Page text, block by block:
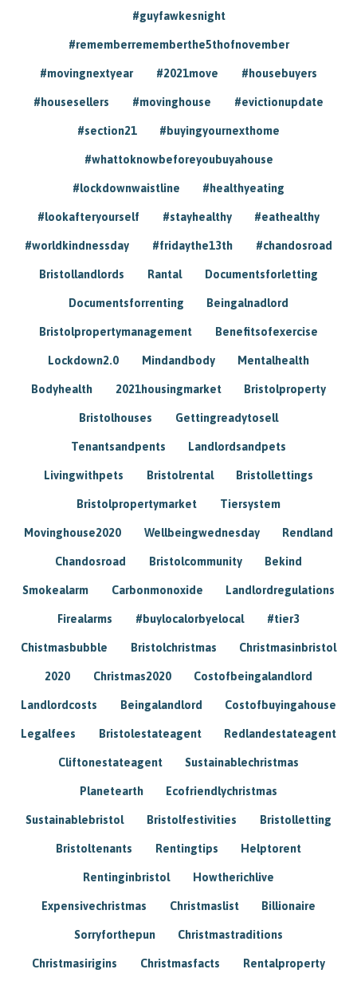
#guyfawkesnight
#rememberrememberthe5thofnovember
#movingnextyear #2021move #housebuyers
#housesellers #movinghouse #evictionupdate
#section21 #buyingyournexthome
#whattoknowbeforeyoubuyahouse
#lockdownwaistline #healthyeating
#lookafteryourself #stayhealthy #eathealthy
#worldkindnessday #fridaythe13th #chandosroad
Bristollandlords Rantal Documentsforletting
Documentsforrenting Beingalnadlord
Bristolpropertymanagement Benefitsofexercise
Lockdown2.0 Mindandbody Mentalhealth
Bodyhealth 2021housingmarket Bristolproperty
Bristolhouses Gettingreadytosell
Tenantsandpents Landlordsandpets
Livingwithpets Bristolrental Bristollettings
Bristolpropertymarket Tiersystem
Movinghouse2020 Wellbeingwednesday Rendland
Chandosroad Bristolcommunity Bekind
Smokealarm Carbonmonoxide Landlordregulations
Firealarms #buylocalorbyelocal #tier3
Chistmasbubble Bristolchristmas Christmasinbristol
2020 Christmas2020 Costofbeingalandlord
Landlordcosts Beingalandlord Costofbuyingahouse
Legalfees Bristolestateagent Redlandestateagent
Cliftonestateagent Sustainablechristmas
Planetearth Ecofriendlychristmas
Sustainablebristol Bristolfestivities Bristolletting
Bristoltenants Rentingtips Helptorent
Rentinginbristol Howtherichlive
Expensivechristmas Christmaslist Billionaire
Sorryforthepun Christmastraditions
Christmasirigins Christmasfacts Rentalproperty